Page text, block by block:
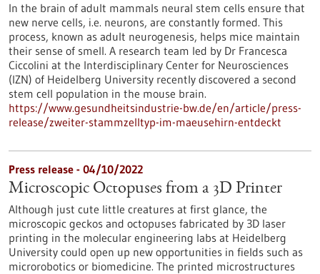
In the brain of adult mammals neural stem cells ensure that
new nerve cells, i.e. neurons, are constantly formed. This
process, known as adult neurogenesis, helps mice maintain
their sense of smell. A research team led by Dr Francesca
Ciccolini at the Interdisciplinary Center for Neurosciences
(IZN) of Heidelberg University recently discovered a second
stem cell population in the mouse brain.
https://www.gesundheitsindustrie-bw.de/en/article/press-
release/zweiter-stammzelltyp-im-maeusehirn-entdeckt
Press release - 04/10/2022
Microscopic Octopuses from a 3D Printer
Although just cute little creatures at first glance, the
microscopic geckos and octopuses fabricated by 3D laser
printing in the molecular engineering labs at Heidelberg
University could open up new opportunities in fields such as
microrobotics or biomedicine. The printed microstructures